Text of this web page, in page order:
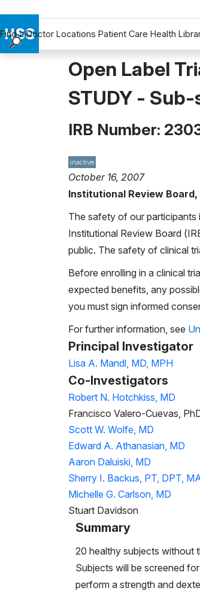
Find a Doctor Locations Patient Care Health
Research & Education
Why Choose HSS
Open Label
STUDY -
IRB Number:
inactive
October 16, 2007
Institutional Review
The safety of our participants
Institutional Review Board
public. The safety of clinical
Before enrolling in a clinical
expected benefits, any
you must sign informed
For further information, see
Principal Investigator
Lisa A. Mandl, MD, MPH
Co-Investigators
Robert N. Hotchkiss, MD
Francisco Valero-Cuevas,
Scott W. Wolfe, MD
Edward A. Athanasian, MD
Aaron Daluiski, MD
Sherry I. Backus, PT, DPT,
Michelle G. Carlson, MD
Stuart Davidson
Summary
20 healthy subjects without
Subjects will be screened
perform a strength and